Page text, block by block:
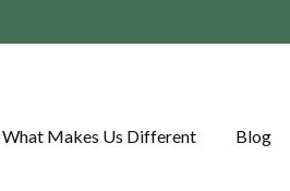
What Makes Us Different Blog